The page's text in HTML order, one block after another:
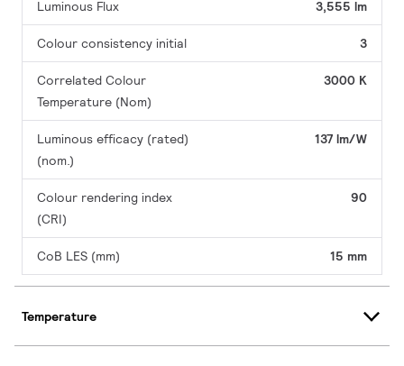
Luminous Flux 3,555 lm
Colour consistency initial 3
Correlated Colour
Temperature (Nom)
3000 K
Luminous efficacy (rated)
(nom.)
137 lm/W
Colour rendering index
(CRI)
90
CoB LES (mm) 15 mm
Temperature